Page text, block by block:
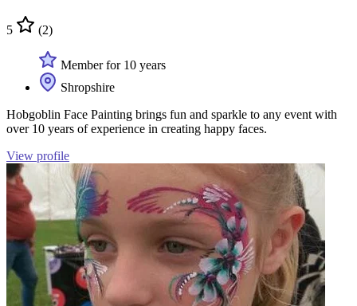
5 (2)
Member for 10 years
Shropshire
Hobgoblin Face Painting brings fun and sparkle to any event with
over 10 years of experience in creating happy faces.
View profile